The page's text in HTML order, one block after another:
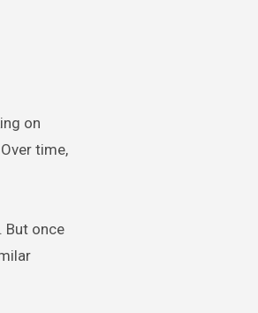
on
time,
But once